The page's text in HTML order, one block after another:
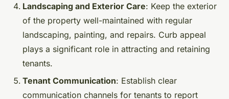
Landscaping and Exterior Care: Keep the exterior
of the property well-maintained with regular
landscaping, painting, and repairs. Curb appeal
plays a significant role in attracting and retaining
tenants.
Tenant Communication: Establish clear
communication channels for tenants to report